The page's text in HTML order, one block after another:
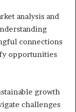
analysis and
connections
opportunities
growth
challenges